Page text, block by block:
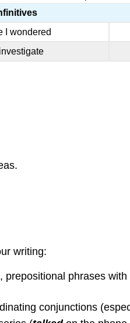
I wondered
writing:
phrases
conjunctions